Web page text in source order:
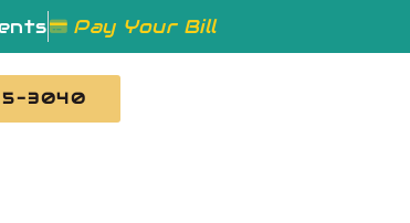
Pay Your Bill
3040